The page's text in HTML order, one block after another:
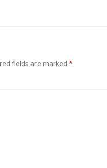
fields are marked*